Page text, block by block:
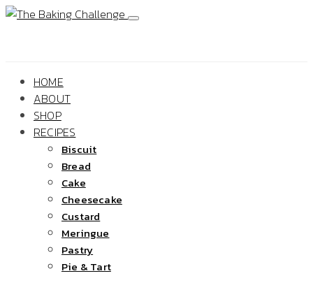
HOME
ABOUT
SHOP
RECIPES
Biscuit
Bread
Cake
Cheesecake
Custard
Meringue
Pastry
Pie & Tart